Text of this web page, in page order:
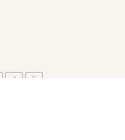
4 5